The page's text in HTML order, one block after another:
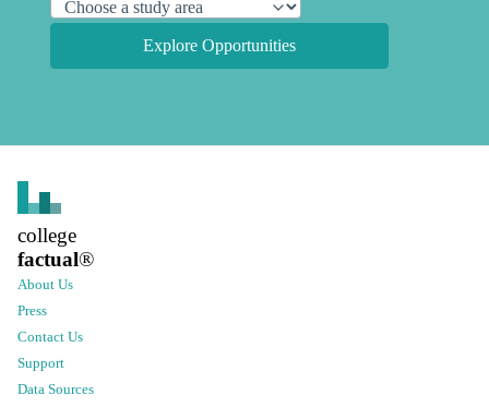
Explore Opportunities
college
factual®
About Us
Press
Contact Us
Support
Data Sources